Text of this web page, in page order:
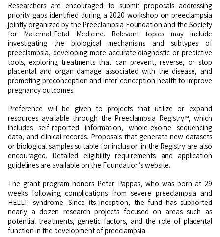
Researchers are encouraged to submit proposals addressing
priority gaps identified during a 2020 workshop on preeclampsia
jointly organized by the Preeclampsia Foundation and the Society
for Maternal-Fetal Medicine. Relevant topics may include
investigating the biological mechanisms and subtypes of
preeclampsia, developing more accurate diagnostic or predictive
tools, exploring treatments that can prevent, reverse, or stop
placental and organ damage associated with the disease, and
promoting preconception and inter-conception health to improve
pregnancy outcomes.
Preference will be given to projects that utilize or expand
resources available through the Preeclampsia Registry™, which
includes self-reported information, whole-exome sequencing
data, and clinical records. Proposals that generate new datasets
or biological samples suitable for inclusion in the Registry are also
encouraged. Detailed eligibility requirements and application
guidelines are available on the Foundation’s website.
The grant program honors Peter Pappas, who was born at 29
weeks following complications from severe preeclampsia and
HELLP syndrome. Since its inception, the fund has supported
nearly a dozen research projects focused on areas such as
potential treatments, genetic factors, and the role of placental
function in the development of preeclampsia.